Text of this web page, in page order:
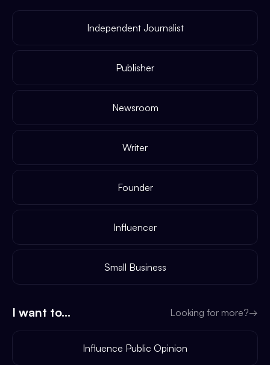
Independent Journalist
Publisher
Newsroom
Writer
Founder
Influencer
Small Business
I want to... Looking for more?→
Influence Public Opinion